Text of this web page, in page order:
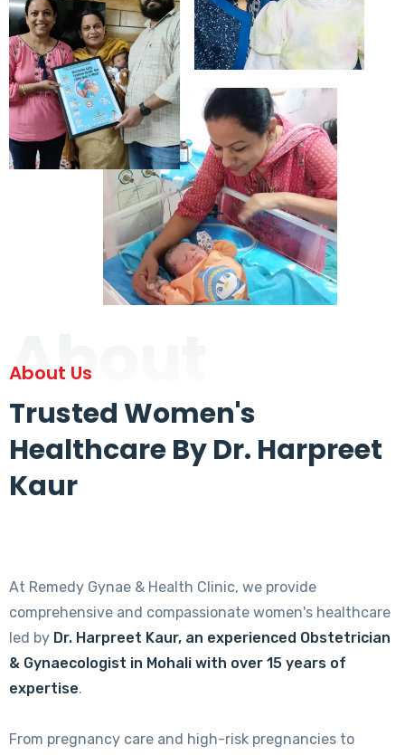
About
About Us
Trusted Women's
Healthcare By Dr. Harpreet
Kaur
At Remedy Gynae & Health Clinic, we provide
comprehensive and compassionate women's healthcare
led by Dr. Harpreet Kaur, an experienced Obstetrician
& Gynaecologist in Mohali with over 15 years of
expertise.
From pregnancy care and high-risk pregnancies to